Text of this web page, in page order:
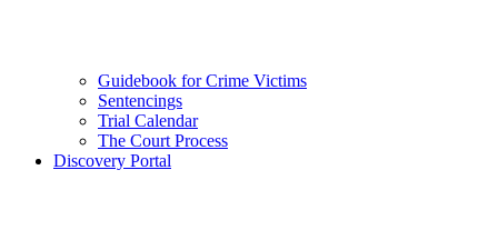
Guidebook for Crime Victims
Sentencings
Trial Calendar
The Court Process
Discovery Portal